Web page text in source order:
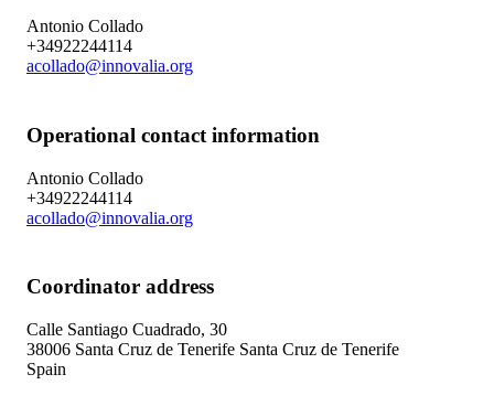
Antonio Collado
+34922244114
acollado@innovalia.org
Operational contact information
Antonio Collado
+34922244114
acollado@innovalia.org
Coordinator address
Calle Santiago Cuadrado, 30
38006 Santa Cruz de Tenerife Santa Cruz de Tenerife
Spain